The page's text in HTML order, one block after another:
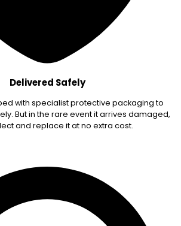
Delivered Safely
with specialist protective packaging to
But in the rare event it arrives damaged,
and replace it at no extra cost.